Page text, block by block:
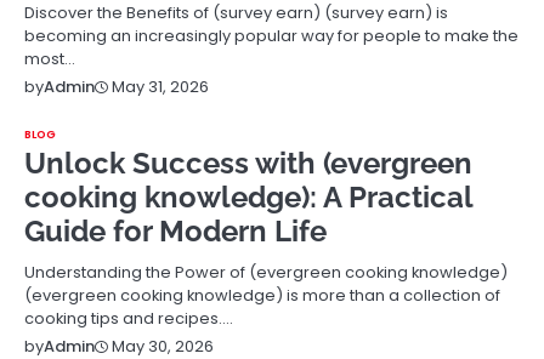
Discover the Benefits of (survey earn) (survey earn) is
becoming an increasingly popular way for people to make the
most…
byAdmin May 31, 2026
BLOG
Unlock Success with (evergreen
cooking knowledge): A Practical
Guide for Modern Life
Understanding the Power of (evergreen cooking knowledge)
(evergreen cooking knowledge) is more than a collection of
cooking tips and recipes.…
byAdmin May 30, 2026